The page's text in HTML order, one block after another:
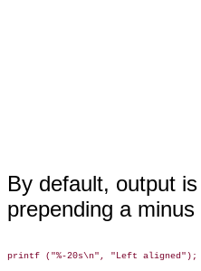
By default, output
prepending a